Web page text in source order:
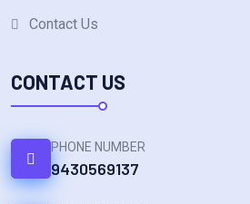
Contact Us
CONTACT US
PHONE NUMBER
9430569137